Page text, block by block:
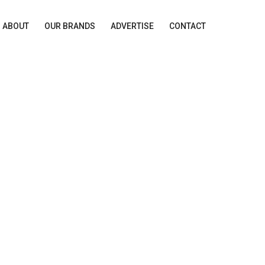
ABOUT OUR BRANDS ADVERTISE CONTACT